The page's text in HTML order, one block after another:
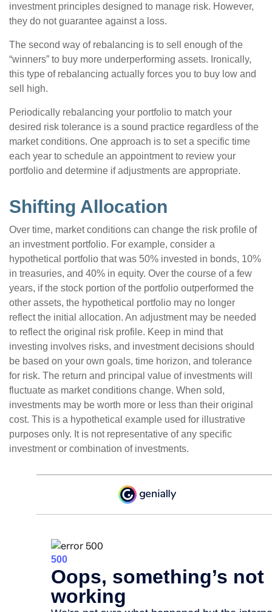
investment principles designed to manage risk. However,
they do not guarantee against a loss.
The second way of rebalancing is to sell enough of the
“winners” to buy more underperforming assets. Ironically,
this type of rebalancing actually forces you to buy low and
sell high.
Periodically rebalancing your portfolio to match your
desired risk tolerance is a sound practice regardless of the
market conditions. One approach is to set a specific time
each year to schedule an appointment to review your
portfolio and determine if adjustments are appropriate.
Shifting Allocation
Over time, market conditions can change the risk profile of
an investment portfolio. For example, consider a
hypothetical portfolio that was 50% invested in bonds, 10%
in treasuries, and 40% in equity. Over the course of a few
years, if the stock portion of the portfolio outperformed the
other assets, the hypothetical portfolio may no longer
reflect the initial allocation. An adjustment may be needed
to reflect the original risk profile. Keep in mind that
investing involves risks, and investment decisions should
be based on your own goals, time horizon, and tolerance
for risk. The return and principal value of investments will
fluctuate as market conditions change. When sold,
investments may be worth more or less than their original
cost. This is a hypothetical example used for illustrative
purposes only. It is not representative of any specific
investment or combination of investments.